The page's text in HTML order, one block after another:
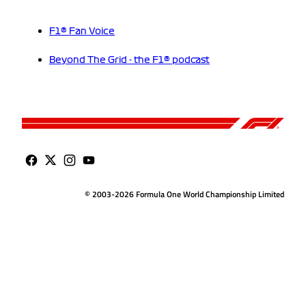
F1® Fan Voice
Beyond The Grid - the F1® podcast
© 2003-2026 Formula One World Championship Limited